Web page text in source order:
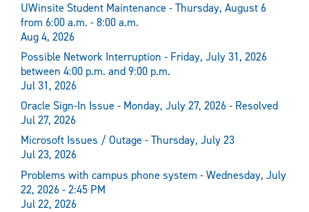
UWinsite Student Maintenance - Thursday, August 6
from 6:00 a.m. - 8:00 a.m.
Aug 4, 2026
Possible Network Interruption - Friday, July 31, 2026
between 4:00 p.m. and 9:00 p.m.
Jul 31, 2026
Oracle Sign-In Issue - Monday, July 27, 2026 - Resolved
Jul 27, 2026
Microsoft Issues / Outage - Thursday, July 23
Jul 23, 2026
Problems with campus phone system - Wednesday, July
22, 2026 - 2:45 PM
Jul 22, 2026